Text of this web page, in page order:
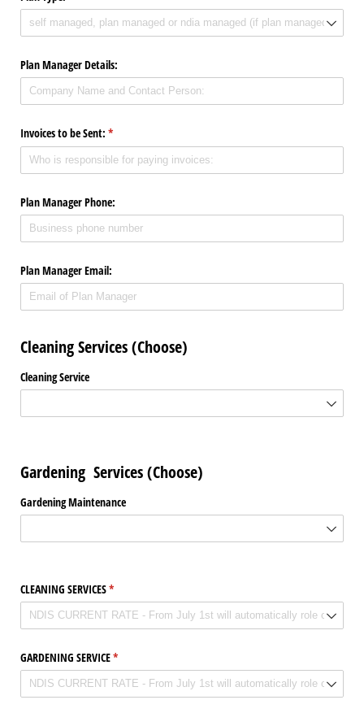
Plan Manager Details:
Invoices to be Sent: *
(required)
Plan Manager Phone:
Plan Manager Email:
Cleaning Services (Choose)
Cleaning Service
Gardening Services (Choose)
Gardening Maintenance
CLEANING SERVICES*
(required)
GARDENING SERVICE*
(required)